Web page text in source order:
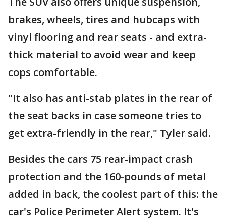
brakes, wheels, tires and hubcaps with
vinyl flooring and rear seats - and extra-
thick material to avoid wear and keep
cops comfortable.
"It also has anti-stab plates in the rear of
the seat backs in case someone tries to
get extra-friendly in the rear," Tyler said.
Besides the cars 75 rear-impact crash
protection and the 160-pounds of metal
added in back, the coolest part of this: the
car's Police Perimeter Alert system. It's